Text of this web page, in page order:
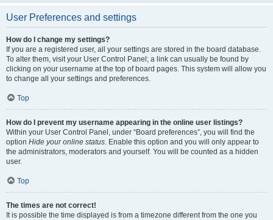
User Preferences and settings
How do I change my settings?
If you are a registered user, all your settings are stored in the board database.
To alter them, visit your User Control Panel; a link can usually be found by
clicking on your username at the top of board pages. This system will allow you
to change all your settings and preferences.
Top
How do I prevent my username appearing in the online user listings?
Within your User Control Panel, under “Board preferences”, you will find the
option Hide your online status. Enable this option and you will only appear to
the administrators, moderators and yourself. You will be counted as a hidden
user.
Top
The times are not correct!
It is possible the time displayed is from a timezone different from the one you